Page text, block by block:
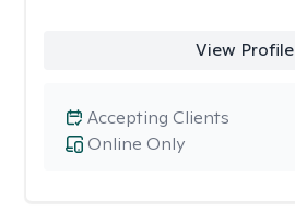
View Profile
Online Only
Accepting Clients